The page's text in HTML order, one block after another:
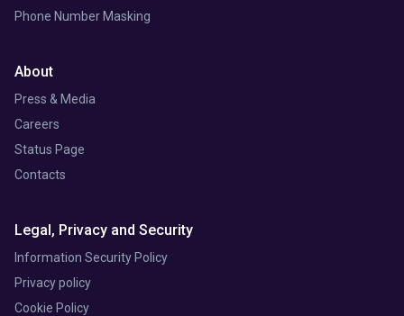
Phone Number Masking
About
Press & Media
Careers
Status Page
Contacts
Legal, Privacy and Security
Information Security Policy
Privacy policy
Cookie Policy